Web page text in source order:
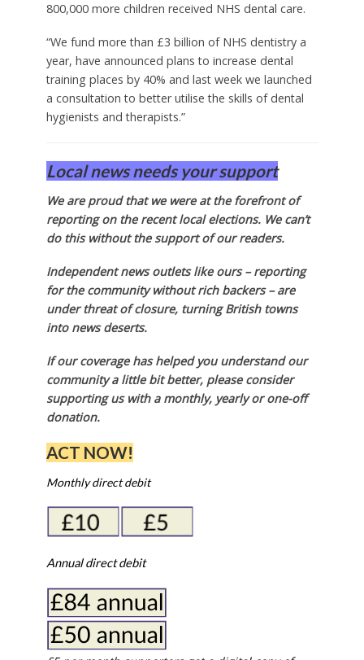
800,000 more children received NHS dental care.
“We fund more than £3 billion of NHS dentistry a
year, have announced plans to increase dental
training places by 40% and last week we launched
a consultation to better utilise the skills of dental
hygienists and therapists.”
Local news needs your support
We are proud that we were at the forefront of
reporting on the recent local elections. We can’t
do this without the support of our readers.
Independent news outlets like ours – reporting
for the community without rich backers – are
under threat of closure, turning British towns
into news deserts.
If our coverage has helped you understand our
community a little bit better, please consider
supporting us with a monthly, yearly or one-off
donation.
ACT NOW!
Monthly direct debit
Annual direct debit